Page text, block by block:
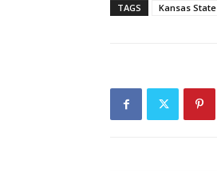
TAGS Kansas State